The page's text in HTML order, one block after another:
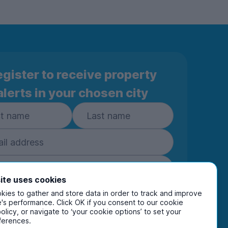
to receive property
in your chosen city
Subscribe
your details you are confirming you're happy
marketing communications from UniHomes
uses cookies
to gather and store data in order to track and improve
performance. Click OK if you consent to our cookie
or navigate to ‘your cookie options’ to set your